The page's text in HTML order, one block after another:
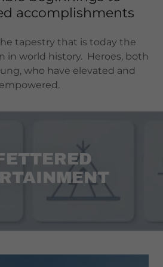
accomplishments
tapestry that is today the
in world history. Heroes, both
who have elevated and
empowered.